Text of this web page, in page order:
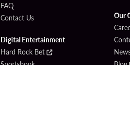
FAQ
Contact Us
Digital Entertainment
Hard Rock Bet
Sportsbook
Our
Blog